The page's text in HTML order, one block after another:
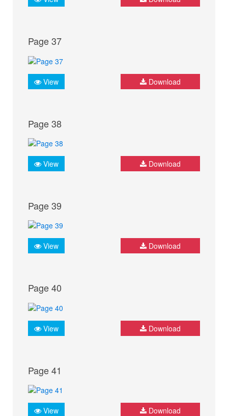
Page 37
View Download
Page 38
View Download
Page 39
View Download
Page 40
View Download
Page 41
View Download